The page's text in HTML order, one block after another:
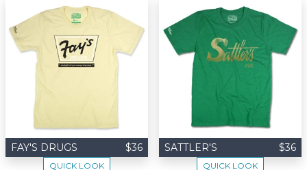
FAY'S DRUGS $36
QUICK LOOK
SATTLER'S $36
QUICK LOOK